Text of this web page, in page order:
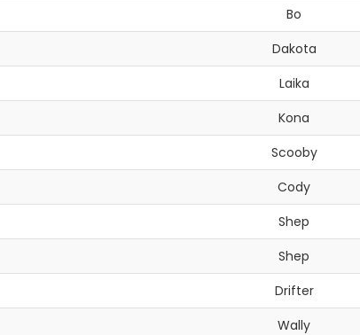
Bo
Dakota
Laika
Kona
Scooby
Cody
Shep
Shep
Drifter
Wally